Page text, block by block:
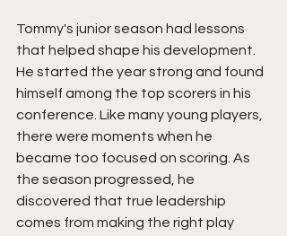
Tommy's junior season had lessons
that helped shape his development.
He started the year strong and found
himself among the top scorers in his
conference. Like many young players,
there were moments when he
became too focused on scoring. As
the season progressed, he
discovered that true leadership
comes from making the right play